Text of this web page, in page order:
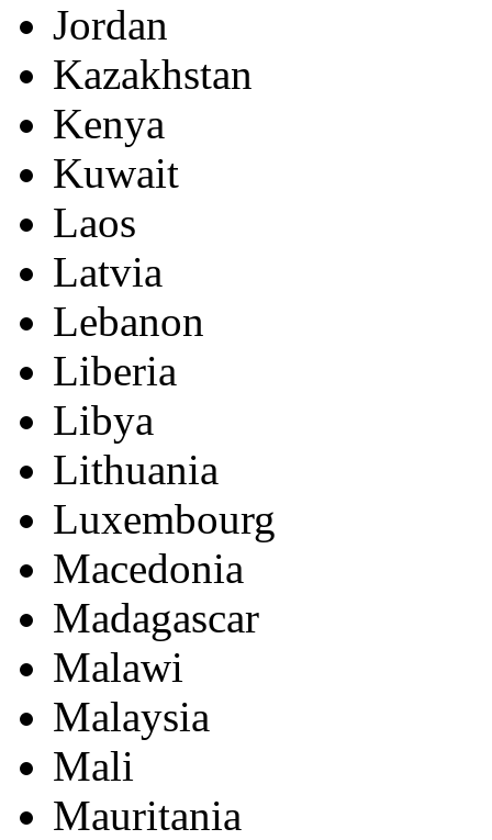
Jordan
Kazakhstan
Kenya
Kuwait
Laos
Latvia
Lebanon
Liberia
Libya
Lithuania
Luxembourg
Macedonia
Madagascar
Malawi
Malaysia
Mali
Mauritania